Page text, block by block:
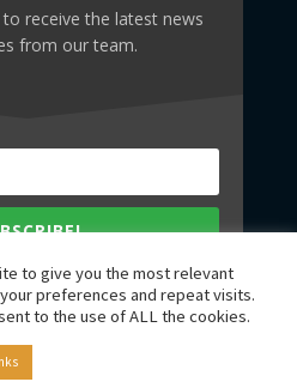
receive the latest news
from our team.
to give you the most relevant
preferences and repeat visits.
to the use of ALL the cookies.